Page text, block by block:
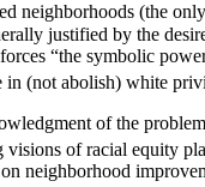
neighborhoods (the
justified by the
“the symbolic
in (not abolish) white
of the
of racial equity
neighborhood